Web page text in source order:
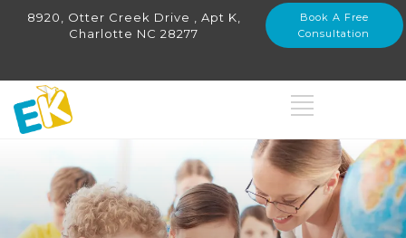
8920, Otter Creek Drive , Apt K,
Charlotte NC 28277
Book A Free
Consultation